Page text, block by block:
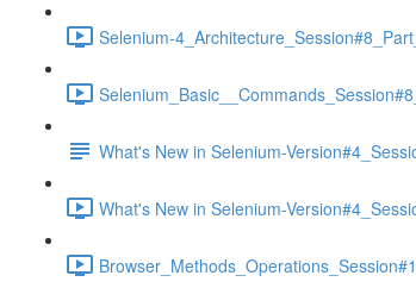
Selenium-
What's New in Selenium-
What's New in Selenium-